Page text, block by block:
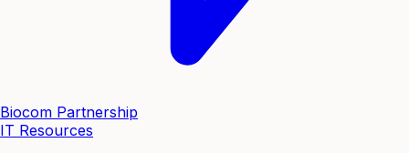
Biocom Partnership
IT Resources